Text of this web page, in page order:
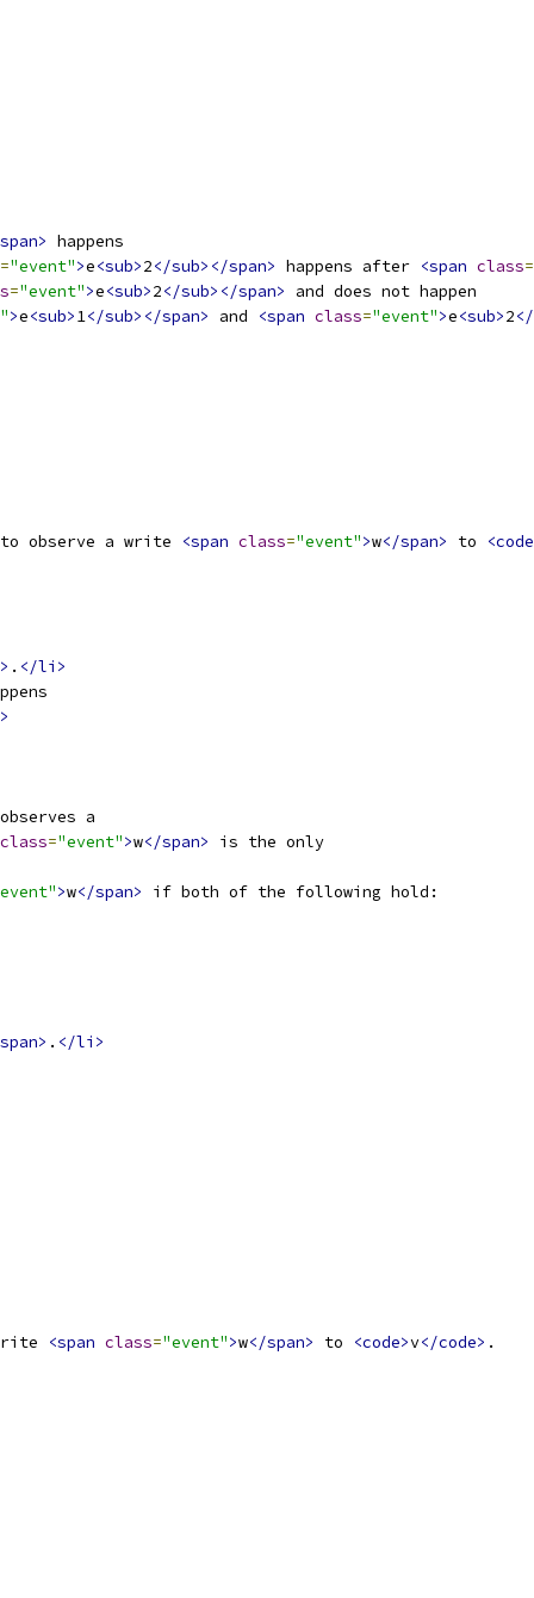
happens
="event">e<sub>2</sub></span> happens after <span class=
="event">e<sub>2</sub></span>
and does not happen
>e<sub>1</sub></span> and <span class="event">e<sub>2
observe a write <span class="event">w</span> to
. </li>
a
class="event">w</span> is the only
>w</span> if both of the following hold:
. </li>
<span class="event">w</span> to <code>v</code> .